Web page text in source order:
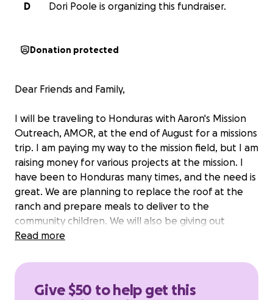
D
Dori Poole is organizing this fundraiser.
Donation protected
Dear Friends and Family,
I will be traveling to Honduras with Aaron's Mission
Outreach, AMOR, at the end of August for a missions
trip. I am paying my way to the mission field, but I am
raising money for various projects at the mission. I
have been to Honduras many times, and the need is
great. We are planning to replace the roof at the
ranch and prepare meals to deliver to the
community children. We will also be giving out
clothes, candy, and toys. We go to the most
groceries, shoes, and medical care. In the evenings,
AMOR is commemorating its 20th anniversary and
Read more
Give $50 to help get this